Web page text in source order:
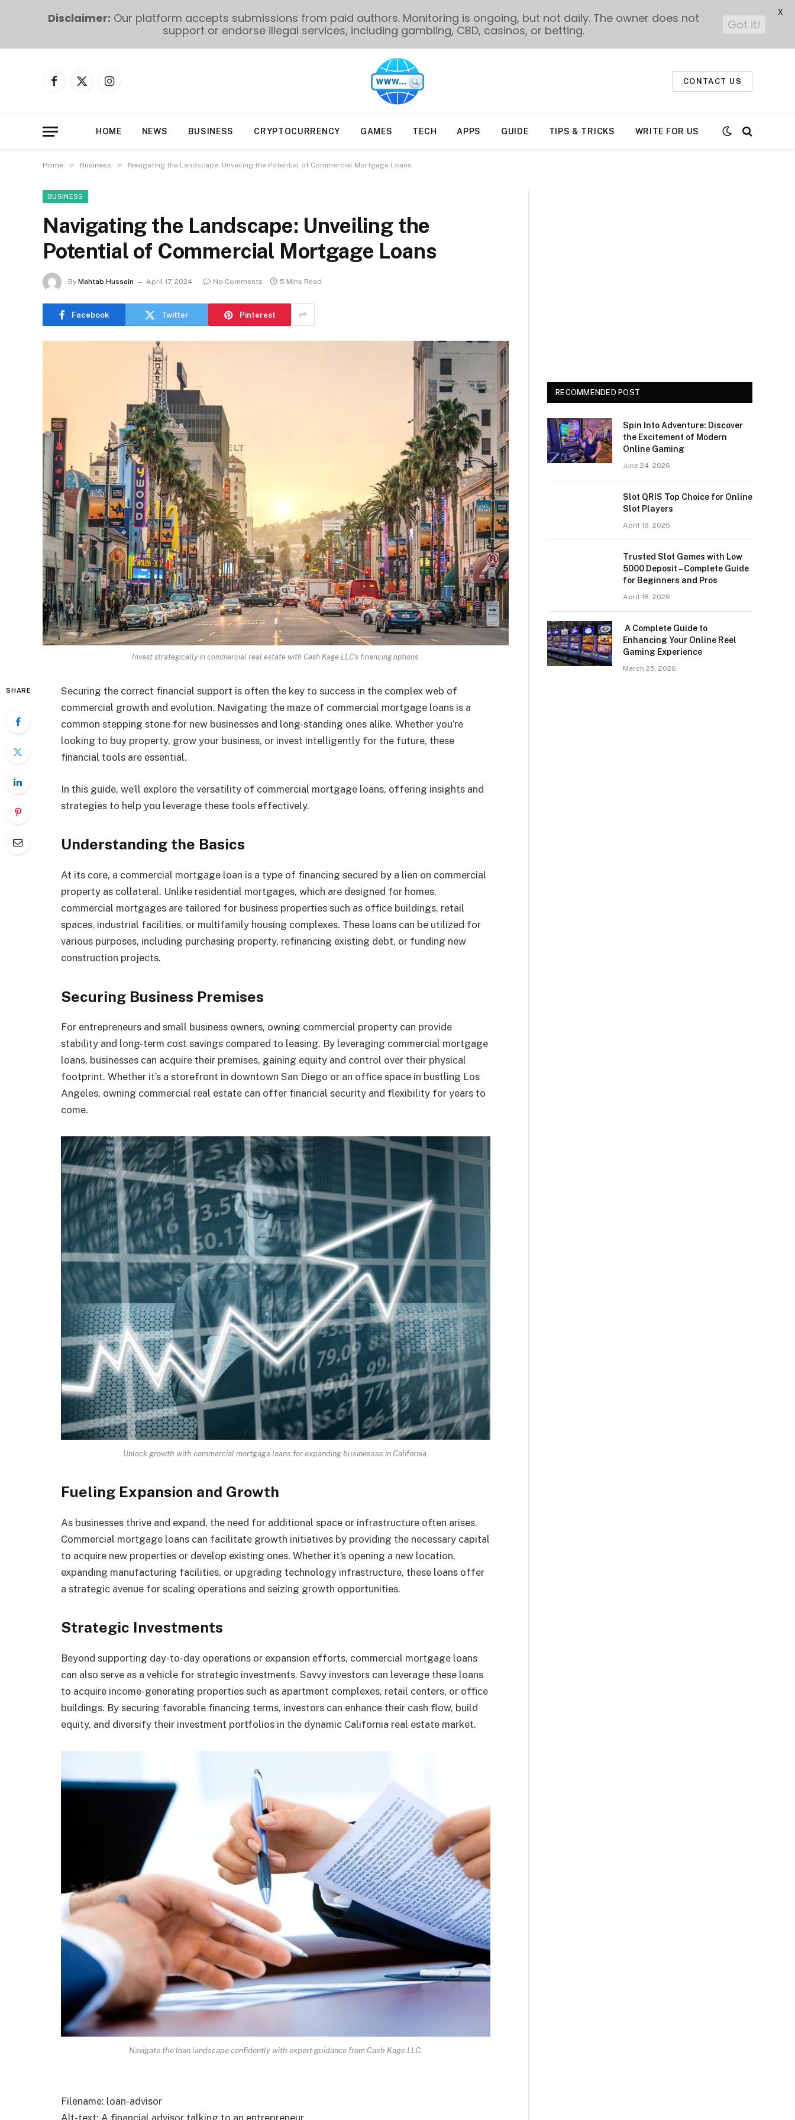
Facebook
X
Instagram
CONTACT US
HOME NEWS BUSINESS CRYPTOCURRENCY GAMES TECH APPS GUIDE TIPS & TRICKS WRITE FOR US
Home » Business » Navigating the Landscape: Unveiling the Potential of Commercial Mortgage Loans
BUSINESS
Navigating the Landscape: Unveiling the
Potential of Commercial Mortgage Loans
By Mahtab Hussain April 17, 2024 No Comments 5 Mins Read
Facebook Twitter Pinterest
Invest strategically in commercial real estate with Cash Kage LLC's financing options.
SHARE
Securing the correct financial support is often the key to success in the complex web of
commercial growth and evolution. Navigating the maze of commercial mortgage loans is a
common stepping stone for new businesses and long-standing ones alike. Whether you’re
looking to buy property, grow your business, or invest intelligently for the future, these
financial tools are essential.
In this guide, we’ll explore the versatility of commercial mortgage loans, offering insights and
strategies to help you leverage these tools effectively.
Understanding the Basics
At its core, a commercial mortgage loan is a type of financing secured by a lien on commercial
property as collateral. Unlike residential mortgages, which are designed for homes,
commercial mortgages are tailored for business properties such as office buildings, retail
spaces, industrial facilities, or multifamily housing complexes. These loans can be utilized for
various purposes, including purchasing property, refinancing existing debt, or funding new
construction projects.
Securing Business Premises
For entrepreneurs and small business owners, owning commercial property can provide
stability and long-term cost savings compared to leasing. By leveraging commercial mortgage
loans, businesses can acquire their premises, gaining equity and control over their physical
footprint. Whether it’s a storefront in downtown San Diego or an office space in bustling Los
Angeles, owning commercial real estate can offer financial security and flexibility for years to
come.
Unlock growth with commercial mortgage loans for expanding businesses in California.
Fueling Expansion and Growth
As businesses thrive and expand, the need for additional space or infrastructure often arises.
Commercial mortgage loans can facilitate growth initiatives by providing the necessary capital
to acquire new properties or develop existing ones. Whether it’s opening a new location,
expanding manufacturing facilities, or upgrading technology infrastructure, these loans offer
a strategic avenue for scaling operations and seizing growth opportunities.
Strategic Investments
Beyond supporting day-to-day operations or expansion efforts, commercial mortgage loans
can also serve as a vehicle for strategic investments. Savvy investors can leverage these loans
to acquire income-generating properties such as apartment complexes, retail centers, or office
buildings. By securing favorable financing terms, investors can enhance their cash flow, build
equity, and diversify their investment portfolios in the dynamic California real estate market.
Navigate the loan landscape confidently with expert guidance from Cash Kage LLC.
Filename: loan-advisor
RECOMMENDED POST
Spin Into Adventure: Discover
the Excitement of Modern
Online Gaming
June 24, 2026
Slot QRIS Top Choice for Online
Slot Players
April 18, 2026
Trusted Slot Games with Low
5000 Deposit – Complete Guide
for Beginners and Pros
April 18, 2026
A Complete Guide to
Enhancing Your Online Reel
Gaming Experience
March 25, 2026
Disclaimer: Our platform accepts submissions from paid authors. Monitoring is ongoing, but not daily. The owner does not
support or endorse illegal services, including gambling, CBD, casinos, or betting.
Got it!
X